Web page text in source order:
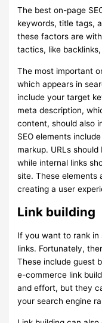
The best on-page
keywords, title tags,
these factors are
tactics, like
The most important
which appears in
include your target
meta description,
content, should also
SEO elements
markup. URLs
while internal links
site. These elements
creating a user
Link building
If you want to rank in
links. Fortunately,
These include guest
e-commerce link
and effort, but they
your search engine